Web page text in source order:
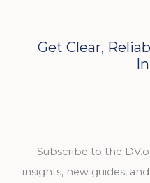
Get Clear,
Subscribe to the
insights, new guides,